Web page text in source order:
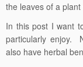
the leaves of a
In this post I want
particularly enjoy.
also have herbal